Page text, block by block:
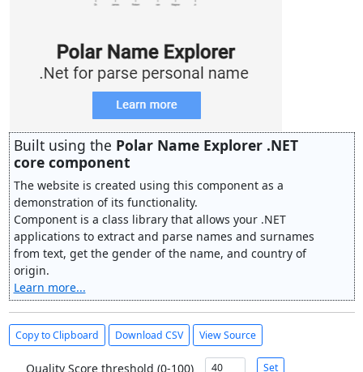
Built using the Polar Name Explorer .NET
core component
The website is created using this component as a
demonstration of its functionality.
Component is a class library that allows your .NET
applications to extract and parse names and surnames
from text, get the gender of the name, and country of
origin.
Learn more...
Copy to Clipboard Download CSV View Source
Quality Score threshold (0-100) Set